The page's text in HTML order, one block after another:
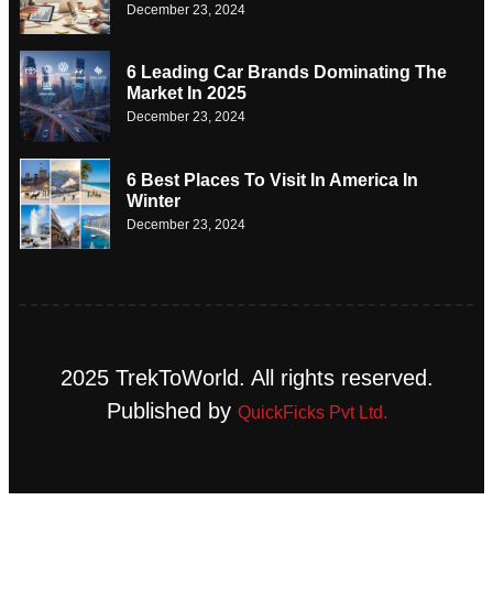
December 23, 2024
6 Leading Car Brands Dominating The
Market In 2025
December 23, 2024
6 Best Places To Visit In America In
Winter
December 23, 2024
2025 TrekToWorld. All rights reserved.
Published by QuickFicks Pvt Ltd.